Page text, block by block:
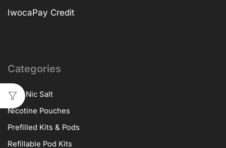
IwocaPay Credit
Categories
10ml Nic Salt
Nicotine Pouches
Prefilled Kits & Pods
Refillable Pod Kits